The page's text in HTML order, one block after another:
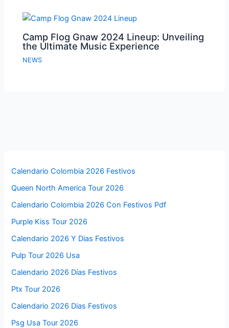
Camp Flog Gnaw 2024 Lineup: Unveiling
the Ultimate Music Experience
NEWS
Calendario Colombia 2026 Festivos
Queen North America Tour 2026
Calendario Colombia 2026 Con Festivos Pdf
Purple Kiss Tour 2026
Calendario 2026 Y Dias Festivos
Pulp Tour 2026 Usa
Calendario 2026 Días Festivos
Ptx Tour 2026
Calendario 2026 Dias Festivos
Psg Usa Tour 2026